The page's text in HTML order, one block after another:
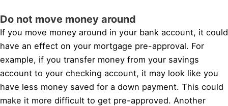
Do not move money around
If you move money around in your bank account, it could
have an effect on your mortgage pre-approval. For
example, if you transfer money from your savings
account to your checking account, it may look like you
have less money saved for a down payment. This could
make it more difficult to get pre-approved. Another